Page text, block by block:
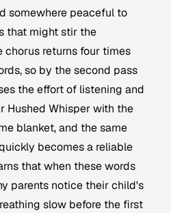
somewhere peaceful to
that might stir the
chorus returns four times
so by the second pass
the effort of listening and
Hushed Whisper with the
blanket, and the same
becomes a reliable
that when these words
parents notice their child's
slow before the first